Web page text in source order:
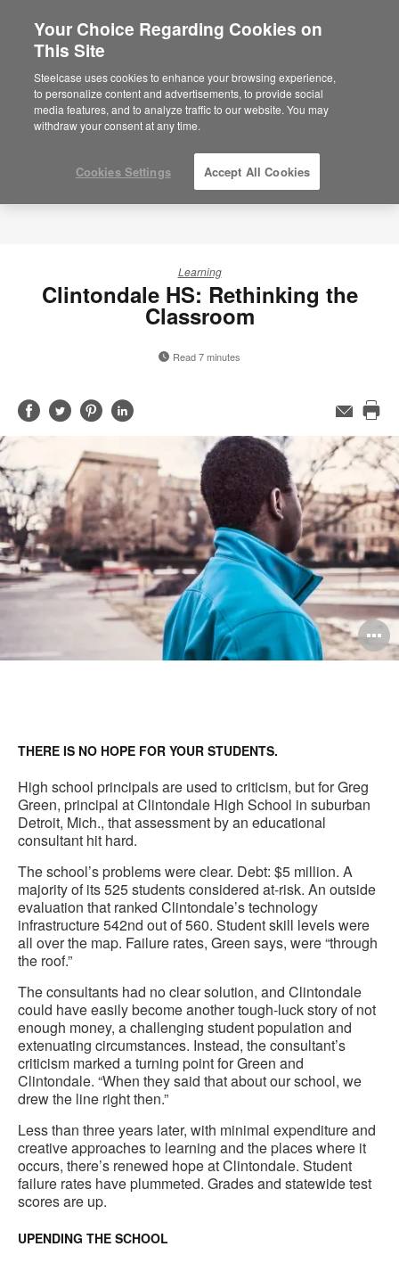
Are you in United States?
Would you like to see Products we sell in
your region?
Americas
English
Learning
Clintondale HS: Rethinking the
Classroom
Read 7 minutes
Share
on
Facebook
Share
Twitter
Share
Pinterest
Share
LinkedIn
Email
this
THERE IS NO HOPE FOR YOUR STUDENTS.
High school principals are used to criticism, but for Greg
Green, principal at Clintondale High School in suburban
Detroit, Mich., that assessment by an educational
consultant hit hard.
The school’s problems were clear. Debt: $5 million. A
majority of its 525 students considered at-risk. An outside
evaluation that ranked Clintondale’s technology
infrastructure 542nd out of 560. Student skill levels were
all over the map. Failure rates, Green says, were “through
the roof.”
The consultants had no clear solution, and Clintondale
could have easily become another tough-luck story of not
enough money, a challenging student population and
extenuating circumstances. Instead, the consultant’s
criticism marked a turning point for Green and
Clintondale. “When they said that about our school, we
drew the line right then.”
Less than three years later, with minimal expenditure and
creative approaches to learning and the places where it
occurs, there’s renewed hope at Clintondale. Student
failure rates have plummeted. Grades and statewide test
scores are up.
UPENDING THE SCHOOL
Your Choice Regarding Cookies on
This Site
Steelcase uses cookies to enhance your browsing experience,
to personalize content and advertisements, to provide social
media features, and to analyze traffic to our website. You may
withdraw your consent at any time.
Cookies Settings Accept All Cookies